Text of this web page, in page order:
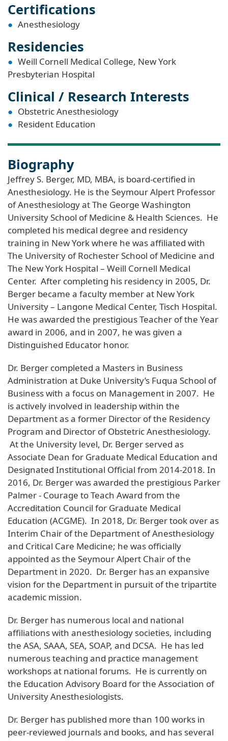
Certifications
Anesthesiology
Residencies
Weill Cornell Medical College, New York
Presbyterian Hospital
Clinical / Research Interests
Obstetric Anesthesiology
Resident Education
Biography
Jeffrey S. Berger, MD, MBA, is board-certified in
Anesthesiology. He is the Seymour Alpert Professor
of Anesthesiology at The George Washington
University School of Medicine & Health Sciences. He
completed his medical degree and residency
training in New York where he was affiliated with
The University of Rochester School of Medicine and
The New York Hospital – Weill Cornell Medical
Center. After completing his residency in 2005, Dr.
Berger became a faculty member at New York
University – Langone Medical Center, Tisch Hospital.
He was awarded the prestigious Teacher of the Year
award in 2006, and in 2007, he was given a
Distinguished Educator honor.
Dr. Berger completed a Masters in Business
Administration at Duke University’s Fuqua School of
Business with a focus on Management in 2007. He
is actively involved in leadership within the
Department as a former Director of the Residency
Program and Director of Obstetric Anesthesiology.
At the University level, Dr. Berger served as
Associate Dean for Graduate Medical Education and
Designated Institutional Official from 2014-2018. In
2016, Dr. Berger was awarded the prestigious Parker
Palmer - Courage to Teach Award from the
Accreditation Council for Graduate Medical
Education (ACGME). In 2018, Dr. Berger took over as
Interim Chair of the Department of Anesthesiology
and Critical Care Medicine; he was officially
appointed as the Seymour Alpert Chair of the
Department in 2020. Dr. Berger has an expansive
vision for the Department in pursuit of the tripartite
academic mission.
Dr. Berger has numerous local and national
affiliations with anesthesiology societies, including
the ASA, SAAA, SEA, SOAP, and DCSA. He has led
numerous teaching and practice management
workshops at national forums. He is currently on
the Education Advisory Board for the Association of
University Anesthesiologists.
Dr. Berger has published more than 100 works in
peer-reviewed journals and books, and has several